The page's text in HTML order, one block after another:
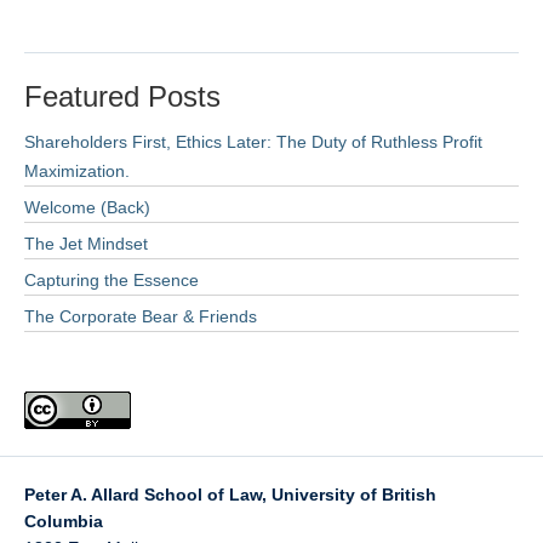
Featured Posts
Shareholders First, Ethics Later: The Duty of Ruthless Profit
Maximization.
Welcome (Back)
The Jet Mindset
Capturing the Essence
The Corporate Bear & Friends
Peter A. Allard School of Law, University of British
Columbia